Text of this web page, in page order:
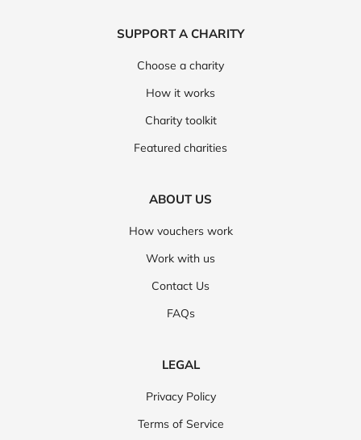
SUPPORT A CHARITY
Choose a charity
How it works
Charity toolkit
Featured charities
ABOUT US
How vouchers work
Work with us
Contact Us
FAQs
LEGAL
Privacy Policy
Terms of Service